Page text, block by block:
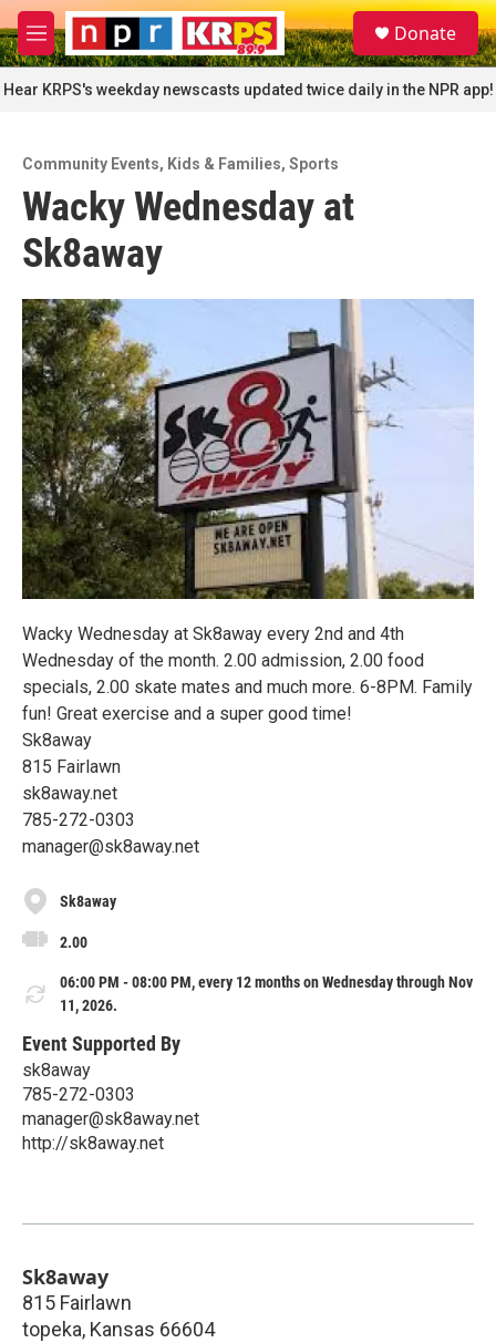
Skip to main content
M
e
n
u
S
e
a
r
c
Donate
Hear KRPS's weekday newscasts updated twice daily in the NPR app!
Community Events, Kids & Families, Sports
Wacky Wednesday at
Sk8away
Wacky Wednesday at Sk8away every 2nd and 4th
Wednesday of the month. 2.00 admission, 2.00 food
specials, 2.00 skate mates and much more. 6-8PM. Family
fun! Great exercise and a super good time!
Sk8away
815 Fairlawn
sk8away.net
785-272-0303
manager@sk8away.net
Sk8away
2.00
06:00 PM - 08:00 PM, every 12 months on Wednesday through Nov
11, 2026.
Event Supported By
sk8away
785-272-0303
manager@sk8away.net
http://sk8away.net
Sk8away
815 Fairlawn
topeka, Kansas 66604